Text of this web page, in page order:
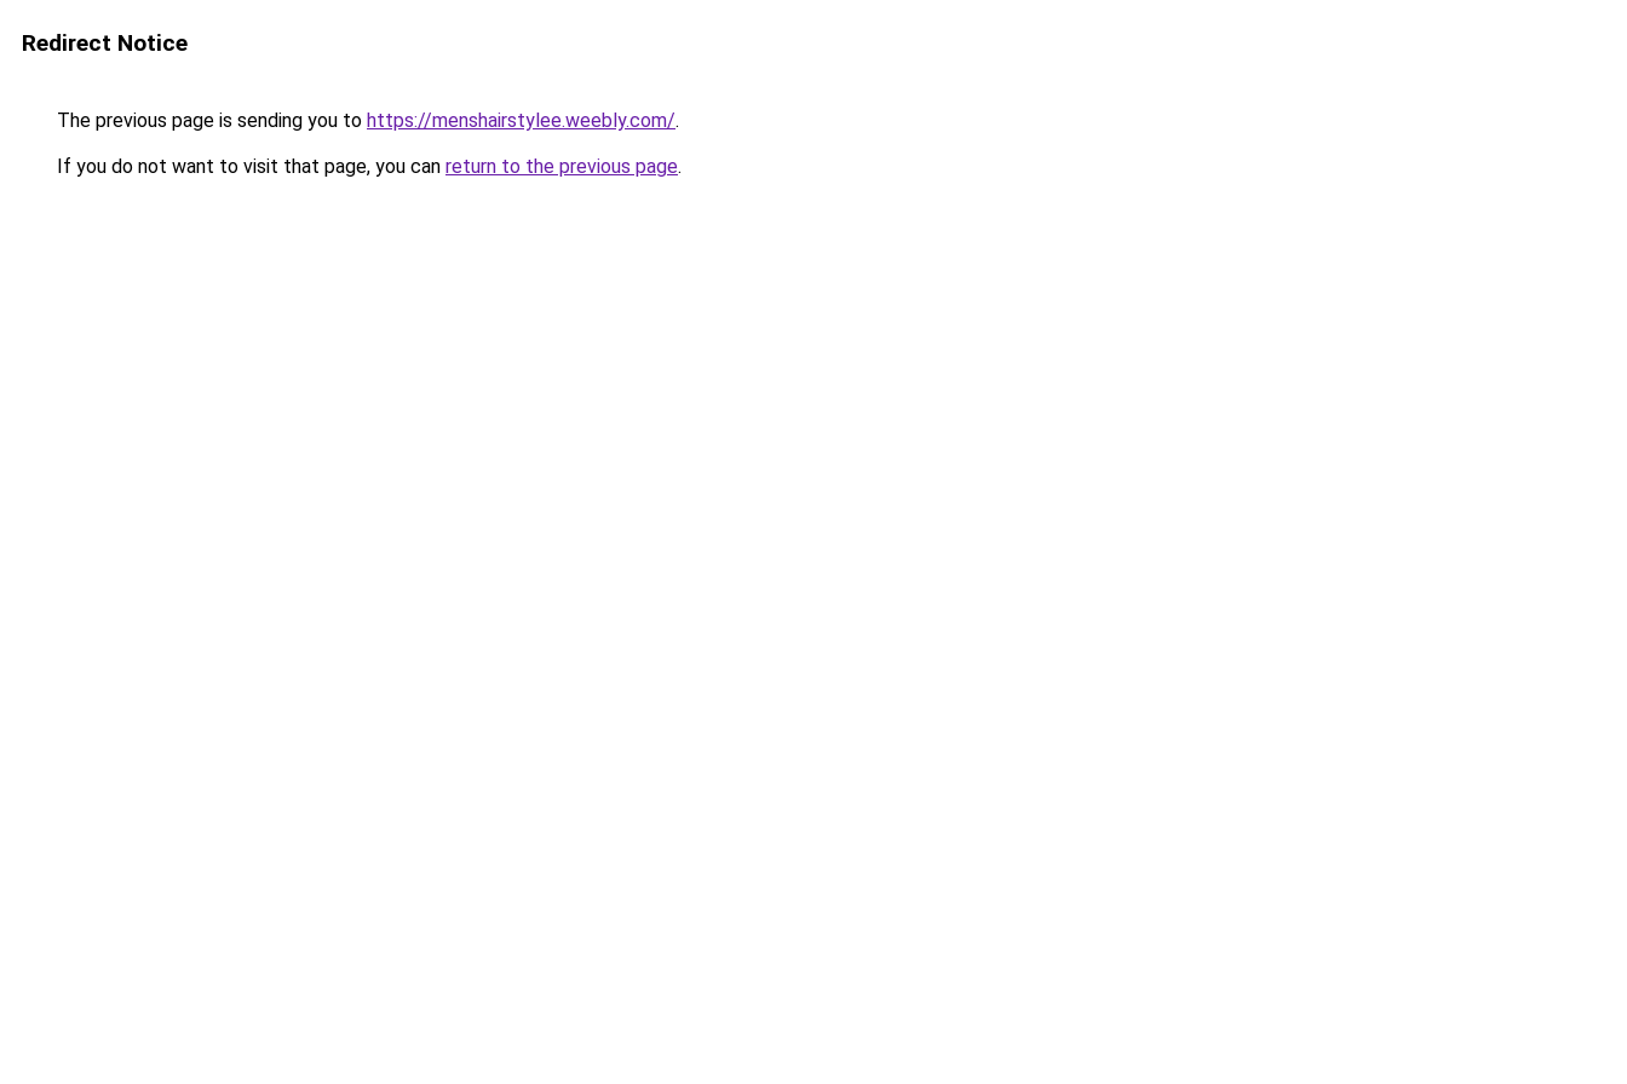
Redirect Notice
The previous page is sending you to https://menshairstylee.weebly.com/.
If you do not want to visit that page, you can return to the previous page.